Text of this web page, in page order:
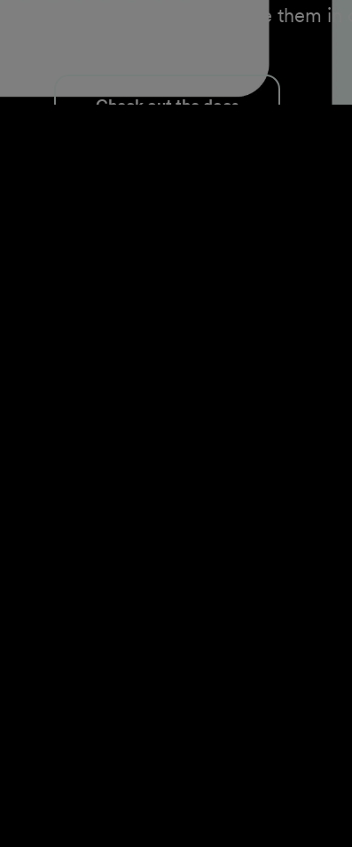
files externally just to use them
Check out the docs